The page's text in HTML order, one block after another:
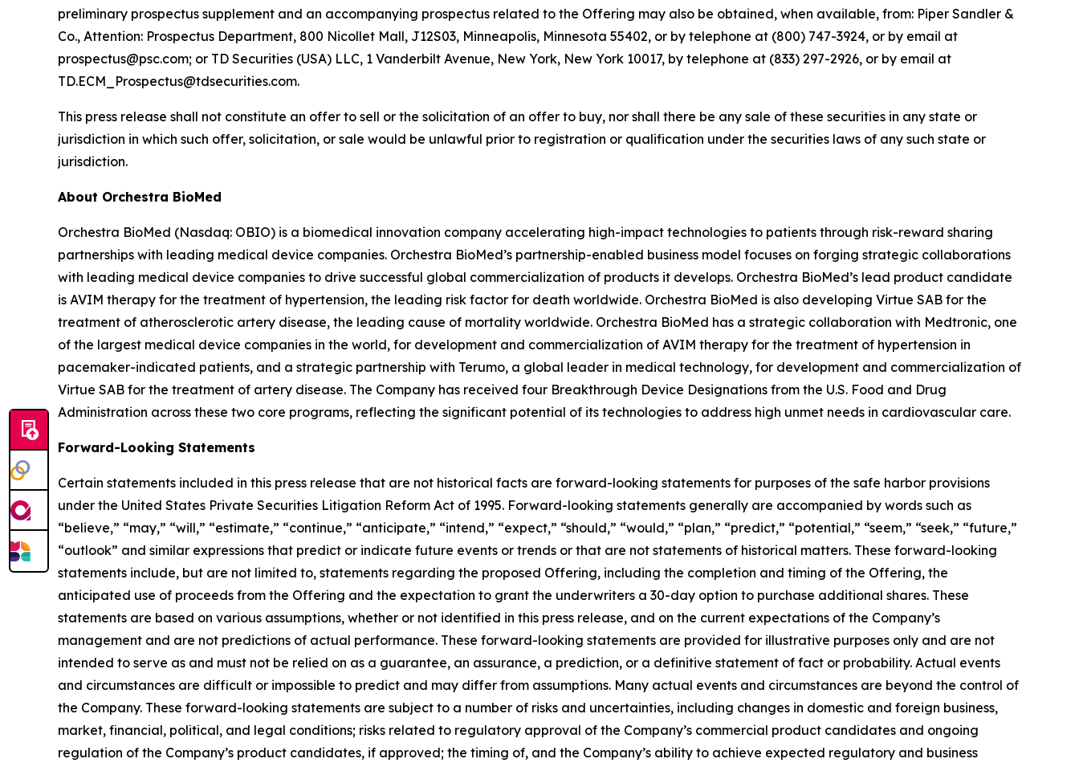
preliminary prospectus supplement and an accompanying prospectus related to the Offering may also be obtained, when available, from: Piper Sandler &
Co., Attention: Prospectus Department, 800 Nicollet Mall, J12S03, Minneapolis, Minnesota 55402, or by telephone at (800) 747-3924, or by email at
prospectus@psc.com; or TD Securities (USA) LLC, 1 Vanderbilt Avenue, New York, New York 10017, by telephone at (833) 297-2926, or by email at
TD.ECM_Prospectus@tdsecurities.com.
This press release shall not constitute an offer to sell or the solicitation of an offer to buy, nor shall there be any sale of these securities in any state or
jurisdiction in which such offer, solicitation, or sale would be unlawful prior to registration or qualification under the securities laws of any such state or
jurisdiction.
About Orchestra BioMed
Orchestra BioMed (Nasdaq: OBIO) is a biomedical innovation company accelerating high-impact technologies to patients through risk-reward sharing
partnerships with leading medical device companies. Orchestra BioMed’s partnership-enabled business model focuses on forging strategic collaborations
with leading medical device companies to drive successful global commercialization of products it develops. Orchestra BioMed’s lead product candidate
is AVIM therapy for the treatment of hypertension, the leading risk factor for death worldwide. Orchestra BioMed is also developing Virtue SAB for the
treatment of atherosclerotic artery disease, the leading cause of mortality worldwide. Orchestra BioMed has a strategic collaboration with Medtronic, one
of the largest medical device companies in the world, for development and commercialization of AVIM therapy for the treatment of hypertension in
pacemaker-indicated patients, and a strategic partnership with Terumo, a global leader in medical technology, for development and commercialization of
Virtue SAB for the treatment of artery disease. The Company has received four Breakthrough Device Designations from the U.S. Food and Drug
Administration across these two core programs, reflecting the significant potential of its technologies to address high unmet needs in cardiovascular care.
Forward-Looking Statements
Certain statements included in this press release that are not historical facts are forward-looking statements for purposes of the safe harbor provisions
under the United States Private Securities Litigation Reform Act of 1995. Forward-looking statements generally are accompanied by words such as
“believe,” “may,” “will,” “estimate,” “continue,” “anticipate,” “intend,” “expect,” “should,” “would,” “plan,” “predict,” “potential,” “seem,” “seek,” “future,”
“outlook” and similar expressions that predict or indicate future events or trends or that are not statements of historical matters. These forward-looking
statements include, but are not limited to, statements regarding the proposed Offering, including the completion and timing of the Offering, the
anticipated use of proceeds from the Offering and the expectation to grant the underwriters a 30-day option to purchase additional shares. These
statements are based on various assumptions, whether or not identified in this press release, and on the current expectations of the Company’s
management and are not predictions of actual performance. These forward-looking statements are provided for illustrative purposes only and are not
intended to serve as and must not be relied on as a guarantee, an assurance, a prediction, or a definitive statement of fact or probability. Actual events
and circumstances are difficult or impossible to predict and may differ from assumptions. Many actual events and circumstances are beyond the control of
the Company. These forward-looking statements are subject to a number of risks and uncertainties, including changes in domestic and foreign business,
market, financial, political, and legal conditions; risks related to regulatory approval of the Company’s commercial product candidates and ongoing
regulation of the Company’s product candidates, if approved; the timing of, and the Company’s ability to achieve expected regulatory and business